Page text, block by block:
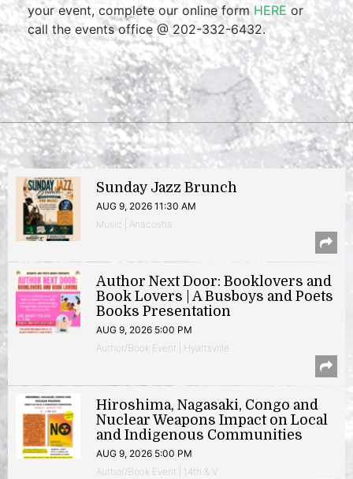
your event, complete our online form HERE or
call the events office @ 202-332-6432.
Sunday Jazz Brunch
AUG 9, 2026 11:30 AM
Music | Anacostia
Author Next Door: Booklovers and
Book Lovers | A Busboys and Poets
Books Presentation
AUG 9, 2026 5:00 PM
Author/Book Event | Hyattsville
Hiroshima, Nagasaki, Congo and
Nuclear Weapons Impact on Local
and Indigenous Communities
AUG 9, 2026 5:00 PM
Author/Book Event | 14th & V